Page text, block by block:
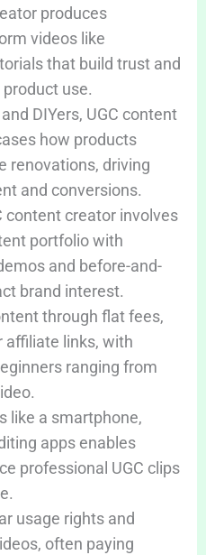
produces
videos like
that build trust and
use.
DIYers, UGC content
how products
renovations, driving
and conversions.
content creator involves
portfolio with
and before-and-
brand interest.
through flat fees,
affiliate links, with
ranging from
like a smartphone,
apps enables
professional UGC clips
usage rights and
often paying